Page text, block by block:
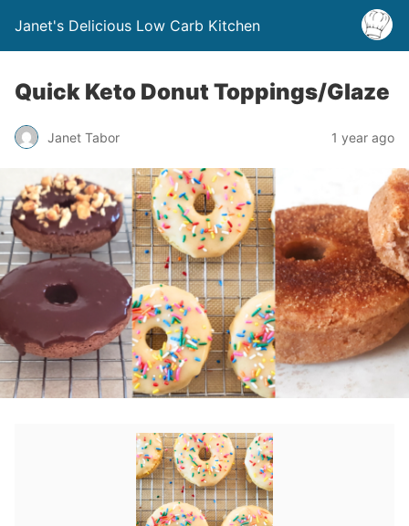
Janet's Delicious Low Carb Kitchen
Quick Keto Donut Toppings/Glaze
Janet Tabor 1 year ago